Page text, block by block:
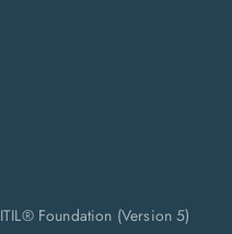
ITIL® Foundation (Version 5)